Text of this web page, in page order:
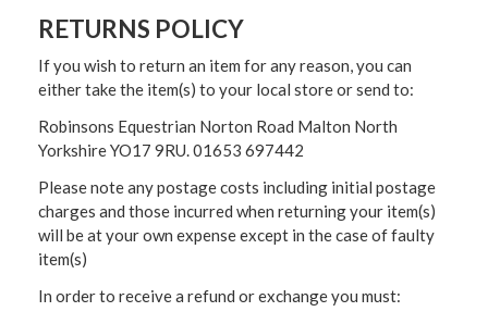
RETURNS POLICY
If you wish to return an item for any reason, you can
either take the item(s) to your local store or send to:
Robinsons Equestrian Norton Road Malton North
Yorkshire YO17 9RU. 01653 697442
Please note any postage costs including initial postage
charges and those incurred when returning your item(s)
will be at your own expense except in the case of faulty
item(s)
In order to receive a refund or exchange you must: